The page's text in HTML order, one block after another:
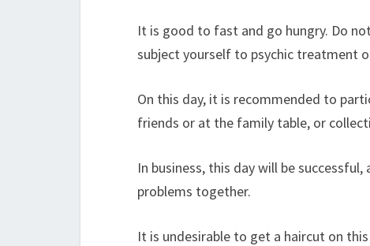
It is good to fast and go hungry. Do
subject yourself to psychic treatment
On this day, it is recommended to
friends or at the family table, or
In business, this day will be
problems together.
It is undesirable to get a haircut on